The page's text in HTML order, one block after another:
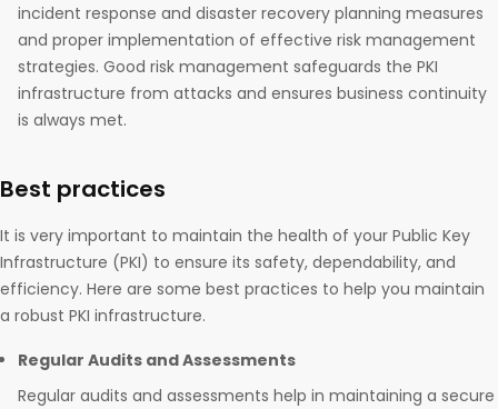
incident response and disaster recovery planning measures
and proper implementation of effective risk management
strategies. Good risk management safeguards the PKI
infrastructure from attacks and ensures business continuity
is always met.
Best practices
It is very important to maintain the health of your Public Key
Infrastructure (PKI) to ensure its safety, dependability, and
efficiency. Here are some best practices to help you maintain
a robust PKI infrastructure.
Regular Audits and Assessments
Regular audits and assessments help in maintaining a secure